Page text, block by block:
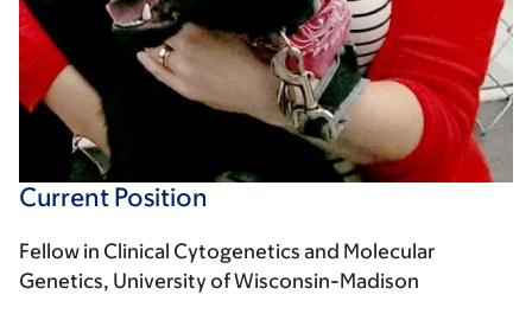
Current Position
Fellow in Clinical Cytogenetics and Molecular
Genetics, University of Wisconsin-Madison